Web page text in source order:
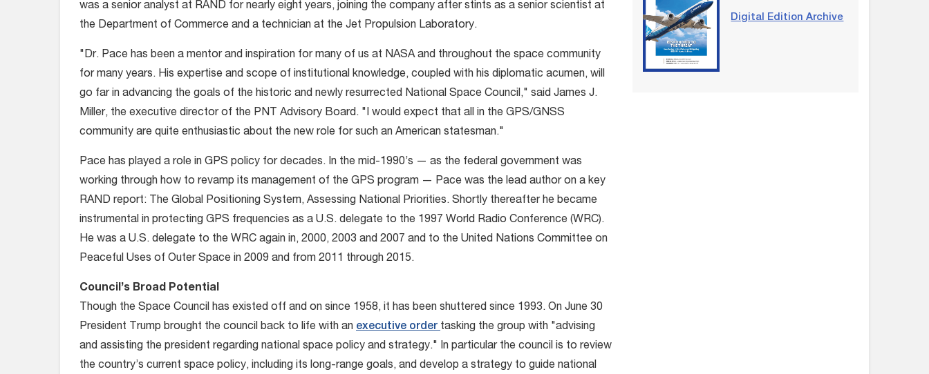
was a senior analyst at RAND for nearly eight years, joining the company after stints as a senior scientist at
the Department of Commerce and a technician at the Jet Propulsion Laboratory.
"Dr. Pace has been a mentor and inspiration for many of us at NASA and throughout the space community
for many years. His expertise and scope of institutional knowledge, coupled with his diplomatic acumen, will
go far in advancing the goals of the historic and newly resurrected National Space Council," said James J.
Miller, the executive director of the PNT Advisory Board. "I would expect that all in the GPS/GNSS
community are quite enthusiastic about the new role for such an American statesman."
Pace has played a role in GPS policy for decades. In the mid-1990’s — as the federal government was
working through how to revamp its management of the GPS program — Pace was the lead author on a key
RAND report: The Global Positioning System, Assessing National Priorities. Shortly thereafter he became
instrumental in protecting GPS frequencies as a U.S. delegate to the 1997 World Radio Conference (WRC).
He was a U.S. delegate to the WRC again in, 2000, 2003 and 2007 and to the United Nations Committee on
Peaceful Uses of Outer Space in 2009 and from 2011 through 2015.
Council’s Broad Potential
Though the Space Council has existed off and on since 1958, it has been shuttered since 1993. On June 30
President Trump brought the council back to life with an executive order tasking the group with "advising
and assisting the president regarding national space policy and strategy." In particular the council is to review
the country’s current space policy, including its long-range goals, and develop a strategy to guide national
Digital Edition Archive